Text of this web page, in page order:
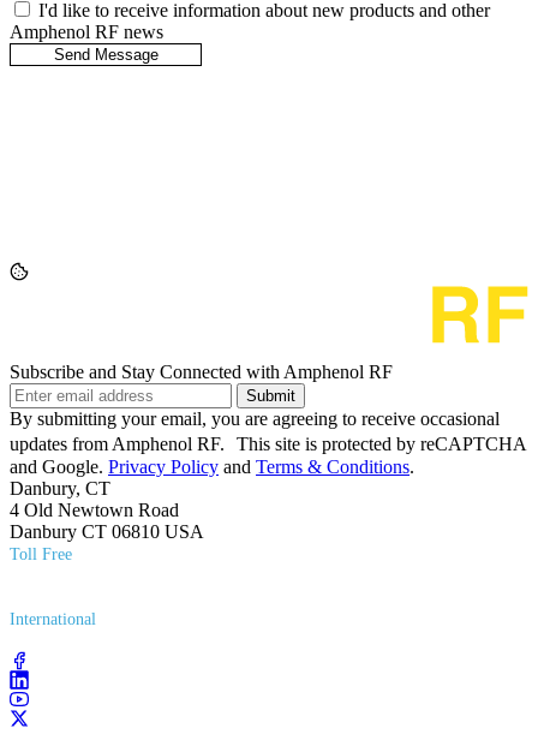
I'd like to receive information about new products and other
Amphenol RF news
Subscribe and Stay Connected with Amphenol RF
Submit
By submitting your email, you are agreeing to receive occasional
updates from Amphenol RF. This site is protected by reCAPTCHA
and Google. Privacy Policy and Terms & Conditions.
Danbury, CT
4 Old Newtown Road
Danbury CT 06810 USA
Toll Free
International